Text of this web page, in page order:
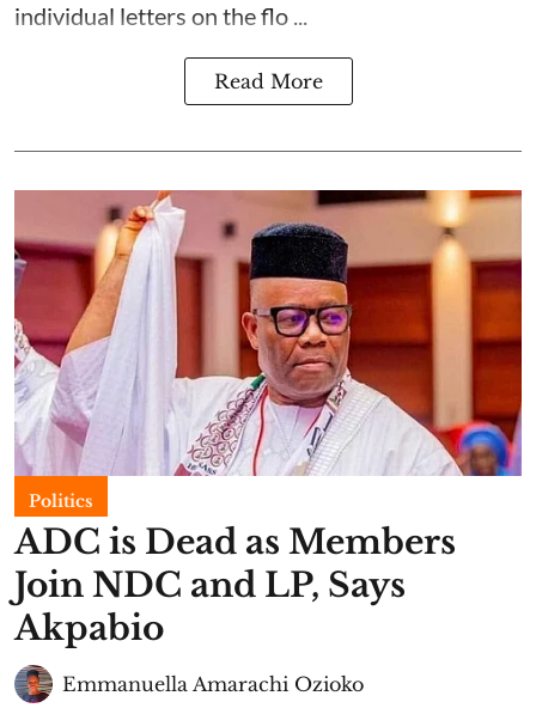
individual letters on the flo ...
Read More
Politics
ADC is Dead as Members
Join NDC and LP, Says
Akpabio
Emmanuella Amarachi Ozioko